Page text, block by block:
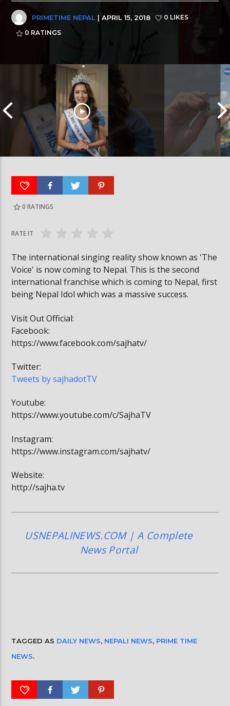
PRIMETIME NEPAL | APRIL 15, 2018
0 LIKES
0 RATINGS
आर्या निशान्त हालै ‘मिस नेपाल इन्टरनेसनल २०२६’
0 RATINGS
RATE IT
The international singing reality show known as 'The
Voice' is now coming to Nepal. This is the second
international franchise which is coming to Nepal, first
being Nepal Idol which was a massive success.
Visit Out Official:
Facebook:
https://www.facebook.com/sajhatv/
Twitter:
Tweets by sajhadotTV
Youtube:
https://www.youtube.com/c/SajhaTV
Instagram:
https://www.instagram.com/sajhatv/
Website:
http://sajha.tv
USNEPALINEWS.COM | A Complete
News Portal
TAGGED AS DAILY NEWS, NEPALI NEWS, PRIME TIME
NEWS.